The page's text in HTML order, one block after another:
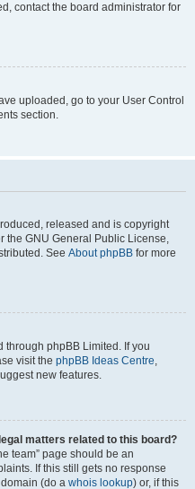
contact the board administrator for
uploaded, go to your User Control
section.
released and is copyright
the GNU General Public License,
See About phpBB for more
through phpBB Limited. If you
visit the phpBB Ideas Centre,
new features.
matters related to this board?
team” page should be an
If this still gets no response
(do a whois lookup) or, if this